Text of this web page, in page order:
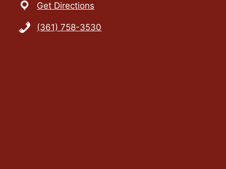
Get Directions
(361) 758-3530